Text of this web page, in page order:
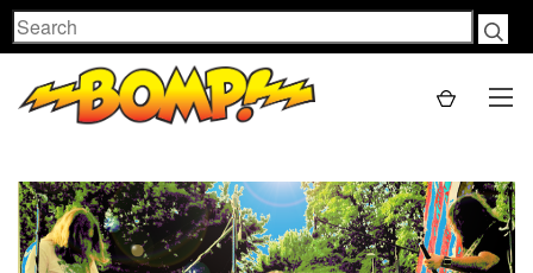
Search